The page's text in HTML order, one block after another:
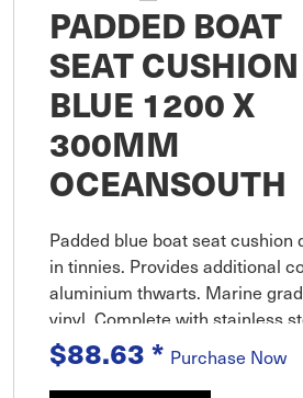
PADDED BOAT
SEAT CUSHION
BLUE 1200 X
300MM
OCEANSOUTH
Padded blue boat seat cushion
in tinnies. Provides additional
aluminium thwarts. Marine
vinyl. Complete with stainless
for easy attachment and
$88.63* Purchase Now